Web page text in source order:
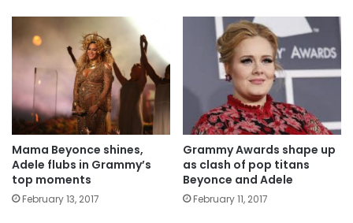
Mama Beyonce shines,
Adele flubs in Grammy’s
top moments
February 13, 2017
Grammy Awards shape up
as clash of pop titans
Beyonce and Adele
February 11, 2017